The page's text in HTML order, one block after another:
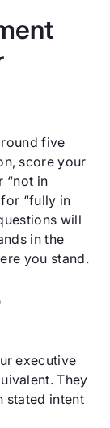
five
score your
“not in
“fully in
will
in the
you stand.
executive
They
stated intent